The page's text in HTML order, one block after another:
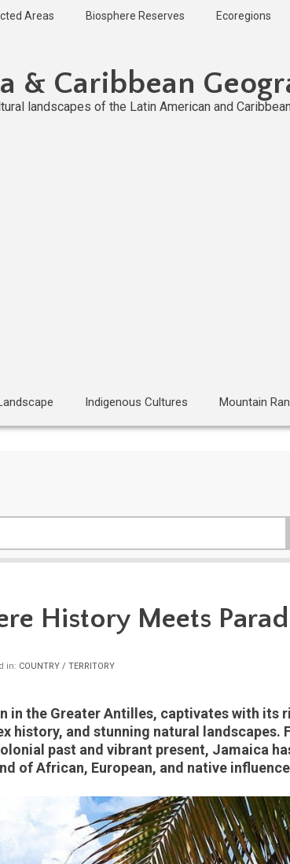
Areas Biosphere Reserves Ecoregions
& Caribbean
landscapes of the Latin American and
Indigenous Cultures Mountain
History Meets
in: COUNTRY / TERRITORY
in the Greater Antilles, captivates with its
history, and stunning natural landscapes.
past and vibrant present, Jamaica
of African, European, and native